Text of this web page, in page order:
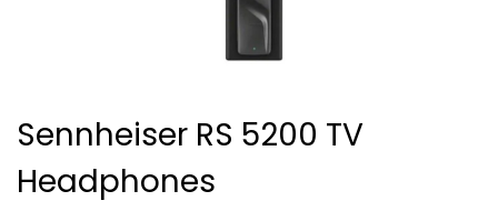
Sennheiser RS 5200 TV
Headphones